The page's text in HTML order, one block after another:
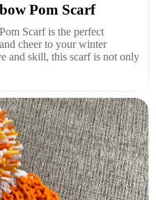
Pom Scarf
Scarf is the perfect
cheer to your winter
and skill, this scarf is not only